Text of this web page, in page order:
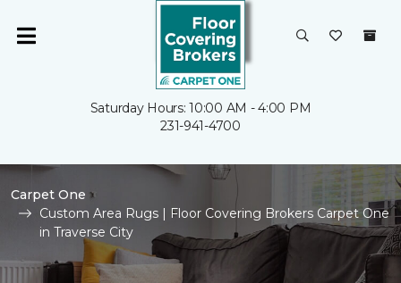
Saturday Hours: 10:00 AM - 4:00 PM
231-941-4700
Carpet One
Custom Area Rugs | Floor Covering Brokers Carpet One
in Traverse City